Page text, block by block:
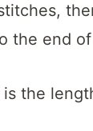
the end
the